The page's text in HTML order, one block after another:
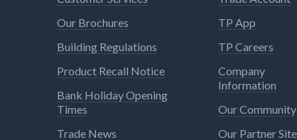
Our Brochures
Building Regulations
Product Recall Notice
Bank Holiday Opening
Times
Trade News
TP App
TP Careers
Company
Information
Our Community
Our Partner